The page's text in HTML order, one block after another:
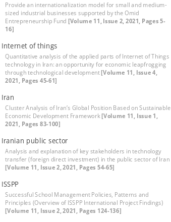
Provide an internationalization model for small and medium-
sized industrial businesses supported by the Omid
Entrepreneurship Fund [Volume 11, Issue 2, 2021, Pages 5-
16]
Internet of things
Quantitative analysis of the applied parts of Internet of Things
technology in Iran: an opportunity for economic leapfrogging
through technological development[Volume 11, Issue 4,
2021, Pages 45-61]
Iran
Cluster Analysis of Iran’s Global Position Based on Sustainable
Economic Development Framework[Volume 11, Issue 1,
2021, Pages 83-100]
Iranian public sector
Analysis and explanation of key stakeholders in technology
transfer (foreign direct investment) in the public sector of Iran
[Volume 11, Issue 2, 2021, Pages 54-65]
ISSPP
Successful School Management Policies, Patterns and
Principles (Overview of ISSPP International Project Findings)
[Volume 11, Issue 2, 2021, Pages 124-136]